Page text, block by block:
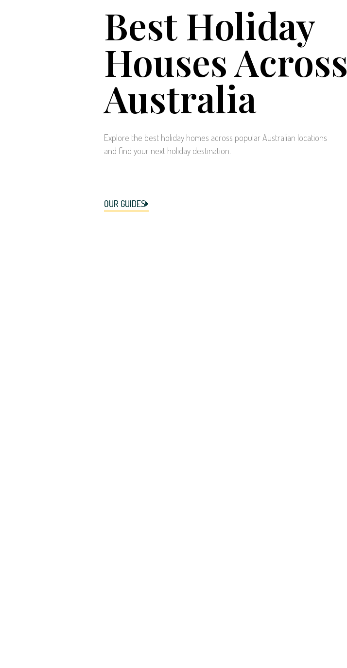
Best Holiday
Houses Across
Australia
Explore the best holiday homes across popular Australian locations
and find your next holiday destination.
OUR GUIDES